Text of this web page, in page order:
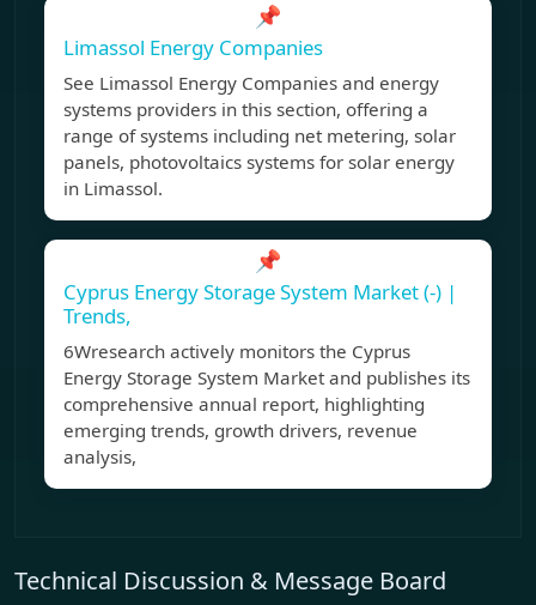
📌
Limassol Energy Companies
See Limassol Energy Companies and energy
systems providers in this section, offering a
range of systems including net metering, solar
panels, photovoltaics systems for solar energy
in Limassol.
📌
Cyprus Energy Storage System Market (-) |
Trends,
6Wresearch actively monitors the Cyprus
Energy Storage System Market and publishes its
comprehensive annual report, highlighting
emerging trends, growth drivers, revenue
analysis,
Technical Discussion & Message Board